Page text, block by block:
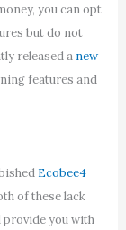
you can opt
but do not
released a new
features and
Ecobee4
of these lack
you with